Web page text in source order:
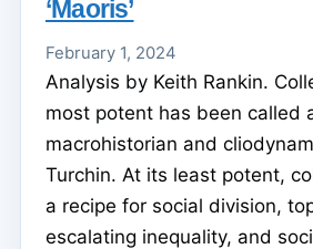
‘Maoris’
February 1, 2024
Analysis by Keith Rankin.
most potent has been called
macrohistorian and
Turchin. At its least potent,
a recipe for social division,
escalating inequality, and